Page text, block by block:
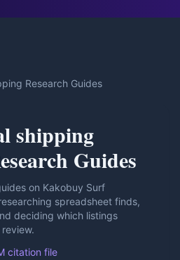
Research Guides
shipping
Guides
on Kakobuy Surf
spreadsheet finds,
deciding which listings
citation file